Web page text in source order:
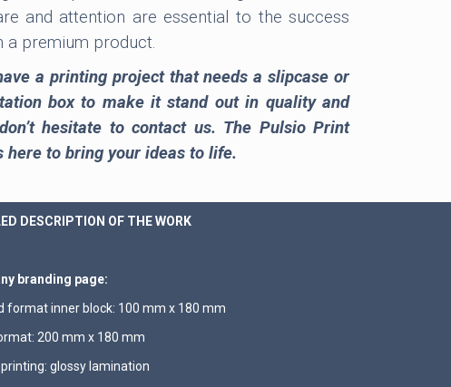
and attention are essential to the success
a premium product.
a printing project that needs a slipcase or
box to make it stand out in quality and
hesitate to contact us. The Pulsio Print
here to bring your ideas to life.
DESCRIPTION OF THE WORK
branding page:
format inner block: 100 mm x 180 mm
200 mm x 180 mm
glossy lamination